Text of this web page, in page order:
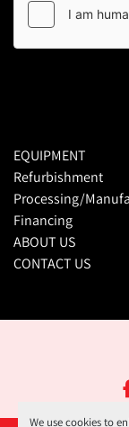
We use cookies to
EQUIPMENT
Refurbishment
Processing/
Financing
ABOUT US
CONTACT US